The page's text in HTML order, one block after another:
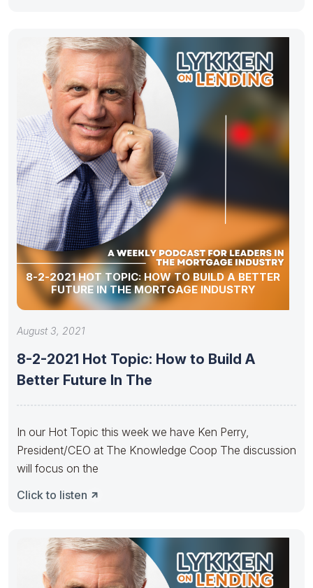
8-2-2021 HOT TOPIC: HOW TO BUILD A BETTER
FUTURE IN THE MORTGAGE INDUSTRY
August 3, 2021
8-2-2021 Hot Topic: How to Build A
Better Future In The
In our Hot Topic this week we have Ken Perry,
President/CEO at The Knowledge Coop The discussion
will focus on the
Click to listen